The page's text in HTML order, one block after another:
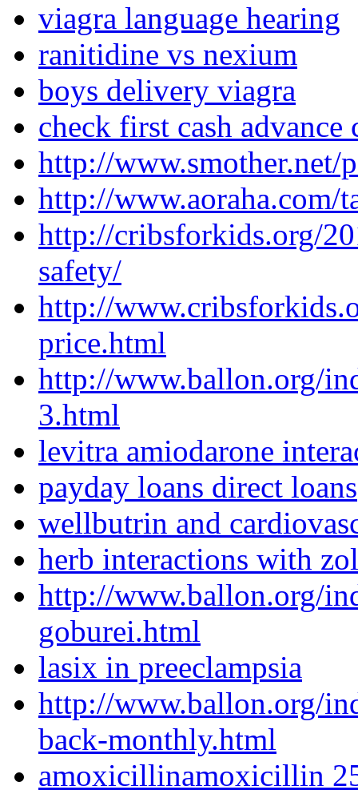
viagra language hearing
ranitidine vs nexium
boys delivery viagra
check first cash advance
http://www.smother.net/
http://www.aoraha.com/
http://cribsforkids.org/
safety/
http://
price.html
http://www.ballon.org/
3.html
levitra amiodarone
payday loans direct loans
wellbutrin and
herb interactions with
http://www.ballon.org/
goburei.html
lasix in preeclampsia
http://www.ballon.org/
back-monthly.html
amoxicillinamoxicillin